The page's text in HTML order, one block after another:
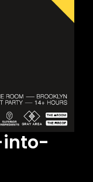
into-